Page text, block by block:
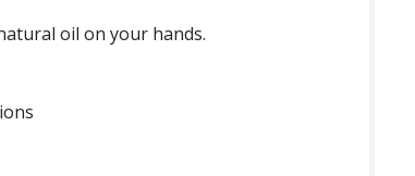
oil on your hands.